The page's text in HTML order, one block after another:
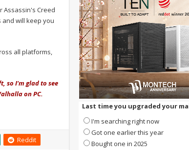
Assassin's Creed
and will keep you
all platforms,
so I'm glad to see
on PC.
Reddit
Last time you upgraded your
I'm searching right now
Got one earlier this year
Bought one in 2025